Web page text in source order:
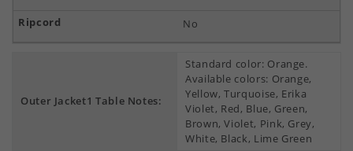
No
Outer Jacket1 Table Notes:
Standard color: Orange.
Available colors: Orange,
Yellow, Turquoise, Erika
Violet, Red, Blue, Green,
Brown, Violet, Pink, Grey,
White, Black, Lime Green